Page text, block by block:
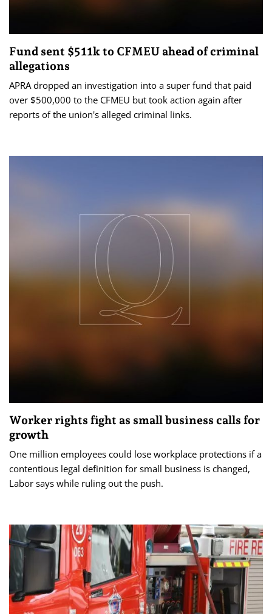
Fund sent $511k to CFMEU ahead of criminal
allegations
APRA dropped an investigation into a super fund that paid
over $500,000 to the CFMEU but took action again after
reports of the union's alleged criminal links.
Worker rights fight as small business calls for
growth
One million employees could lose workplace protections if a
contentious legal definition for small business is changed,
Labor says while ruling out the push.